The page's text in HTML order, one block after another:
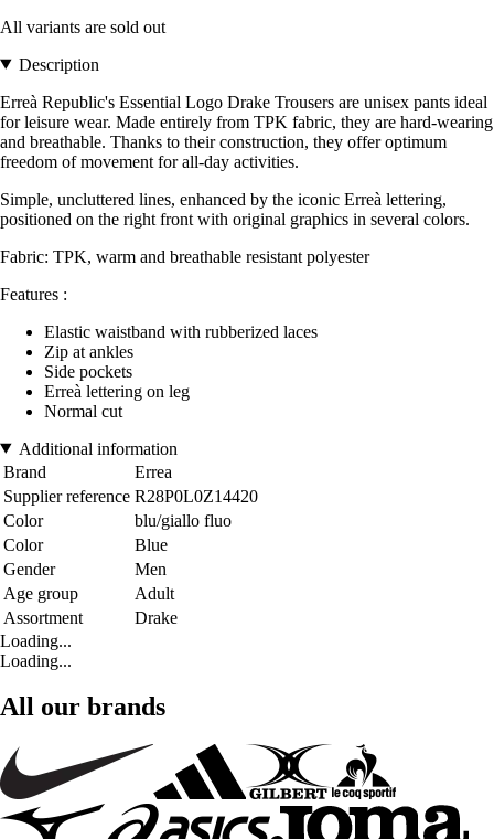
All variants are sold out
Description
Erreà Republic's Essential Logo Drake Trousers are unisex pants ideal
for leisure wear. Made entirely from TPK fabric, they are hard-wearing
and breathable. Thanks to their construction, they offer optimum
freedom of movement for all-day activities.
Simple, uncluttered lines, enhanced by the iconic Erreà lettering,
positioned on the right front with original graphics in several colors.
Fabric: TPK, warm and breathable resistant polyester
Features :
Elastic waistband with rubberized laces
Zip at ankles
Side pockets
Erreà lettering on leg
Normal cut
Additional information
Brand
Errea
Supplier reference R28P0L0Z14420
Color
blu/giallo fluo
Color
Blue
Gender
Men
Age group
Adult
Assortment
Drake
Loading...
Loading...
All our brands